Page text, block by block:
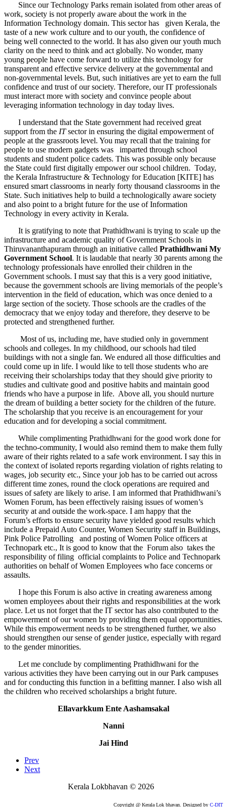
Since our Technology Parks remain isolated from other areas of
work, society is not properly aware about the work in the
Information Technology domain. This sector has given Kerala, the
taste of a new work culture and to our youth, the confidence of
being well connected to the world. It has also given our youth much
clarity on the need to think and act globally. No wonder, many
young people have come forward to utilize this technology for
transparent and effective service delivery at the governmental and
non-governmental levels. But, such initiatives are yet to earn the full
confidence and trust of our society. Therefore, our IT professionals
must interact more with society and convince people about
leveraging information technology in day today lives.
I understand that the State government had received great
support from the ITsector in ensuring the digital empowerment of
people at the grassroots level. You may recall that the training for
people to use modern gadgets was imparted through school
students and student police cadets. This was possible only because
the State could first digitally empower our school children. Today,
the Kerala Infrastructure & Technology for Education [KITE] has
ensured smart classrooms in nearly forty thousand classrooms in the
State. Such initiatives help to build a technologically aware society
and also point to a bright future for the use of Information
Technology in every activity in Kerala.
It is gratifying to note that Prathidhwani is trying to scale up the
infrastructure and academic quality of Government Schools in
Thiruvananthapuram through an initiative called Prathidhwani My
Government School. It is laudable that nearly 30 parents among the
technology professionals have enrolled their children in the
Government schools. I must say that this is a very good initiative,
because the government schools are living memorials of the people’s
intervention in the field of education, which was once denied to a
large section of the society. Those schools are the cradles of the
democracy that we enjoy today and therefore, they deserve to be
protected and strengthened further.
Most of us, including me, have studied only in government
schools and colleges. In my childhood, our schools had tiled
buildings with not a single fan. We endured all those difficulties and
could come up in life. I would like to tell those students who are
receiving their scholarships today that they should give priority to
studies and cultivate good and positive habits and maintain good
friends who have a purpose in life. Above all, you should nurture
the dream of building a better society for the children of the future.
The scholarship that you receive is an encouragement for your
education and for developing a social commitment.
While complimenting Prathidhwani for the good work done for
the techno-community, I would also remind them to make them fully
aware of their rights related to a safe work environment. I say this in
the context of isolated reports regarding violation of rights relating to
wages, job security etc., Since your job has to be carried out across
different time zones, round the clock operations are required and
issues of safety are likely to arise. I am informed that Prathidhwani’s
Women Forum, has been effectively raising issues of women’s
security at and outside the work-space. I am happy that the
Forum’s efforts to ensure security have yielded good results which
include a Prepaid Auto Counter, Women Security staff in Buildings,
Pink Police Patrolling and posting of Women Police officers at
Technopark etc., It is good to know that the Forum also takes the
responsibility of filing official complaints to Police and Technopark
authorities on behalf of Women Employees who face concerns or
assaults.
I hope this Forum is also active in creating awareness among
women employees about their rights and responsibilities at the work
place. Let us not forget that the IT sector has also contributed to the
empowerment of our women by providing them equal opportunities.
While this empowerment needs to be strengthened further, we also
should strengthen our sense of gender justice, especially with regard
to the gender minorities.
Let me conclude by complimenting Prathidhwani for the
various activities they have been carrying out in our Park campuses
and for conducting this function in a befitting manner. I also wish all
the children who received scholarships a bright future.
Ellavarkkum Ente Aashamsakal
Nanni
Jai Hind
Prev
Next
Kerala Lokbhavan © 2026
Copyright @ Kerala Lok bhavan. Designed by C-DIT